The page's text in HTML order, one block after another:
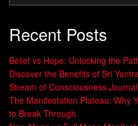
Recent Posts
Belief vs Hope: Unlocking the
Discover the Benefits of Sri
Stream of Consciousness
The Manifestation Plateau: Why
to Break Through